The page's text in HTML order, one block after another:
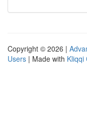
Copyright © 2026 |
Users | Made with Kliqqi